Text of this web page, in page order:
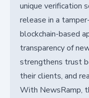
unique verification
release in a
blockchain-based
transparency of
strengthens trust
their clients, and
With NewsRamp,